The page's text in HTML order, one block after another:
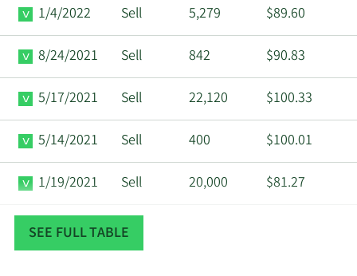
1/4/2022 Sell 5,279 $89.60
8/24/2021 Sell 842 $90.83
5/17/2021 Sell 22,120 $100.33
5/14/2021 Sell 400 $100.01
1/19/2021 Sell 20,000 $81.27
12/10/2020 Sell
SEE FULL TABLE